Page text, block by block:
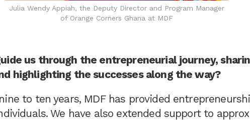
Julia Wendy Appiah, the Deputy Director and Program Manager
of Orange Corners Ghana at MDF
us through the entrepreneurial journey,
highlighting the successes along the way?
to ten years, MDF has provided
We have also extended support to